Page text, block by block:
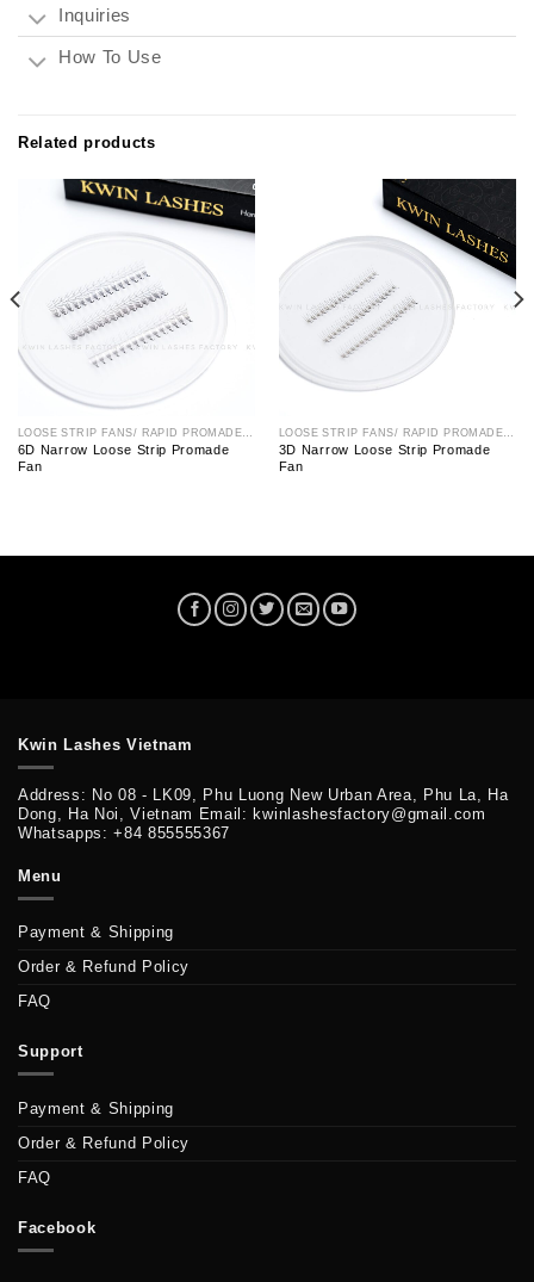
Inquiries
How To Use
Related products
LOOSE STRIP FANS/ RAPID PROMADE FAN
6D Narrow Loose Strip Promade
Fan
LOOSE STRIP FANS/ RAPID PROMADE FAN
3D Narrow Loose Strip Promade
Fan
Kwin Lashes Vietnam
Address: No 08 - LK09, Phu Luong New Urban Area, Phu La, Ha
Dong, Ha Noi, Vietnam Email: kwinlashesfactory@gmail.com
Whatsapps: +84 855555367
Menu
Payment & Shipping
Order & Refund Policy
FAQ
Support
Payment & Shipping
Order & Refund Policy
FAQ
Facebook